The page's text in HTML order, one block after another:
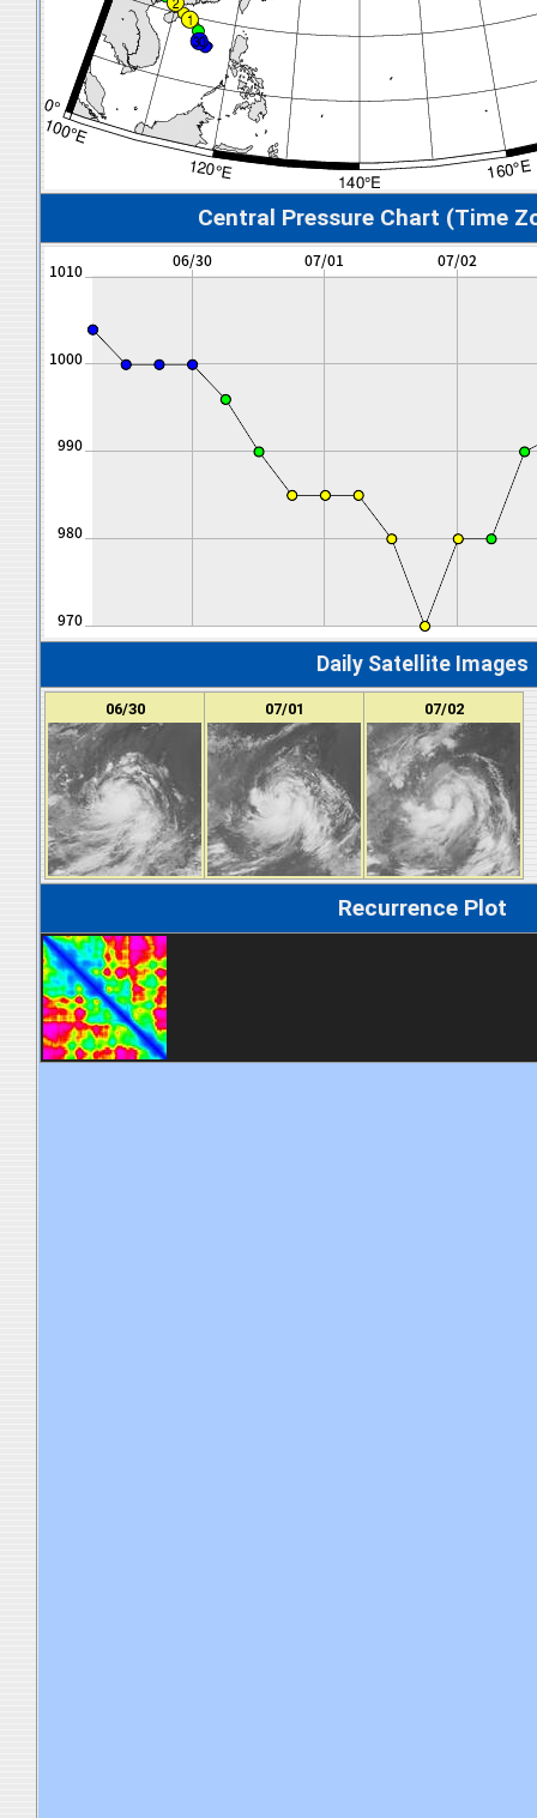
Central Pressure Chart (Time
Daily Satellite Images
06/30 07/01 07/02
Recurrence Plot